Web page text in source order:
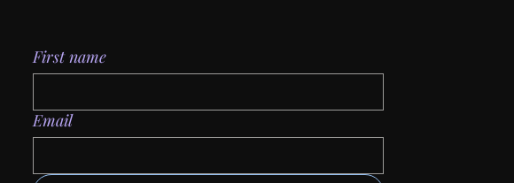
First name
Email